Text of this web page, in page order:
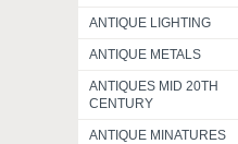
ANTIQUE LIGHTING
ANTIQUE METALS
ANTIQUES MID 20TH
CENTURY
ANTIQUE MINATURES